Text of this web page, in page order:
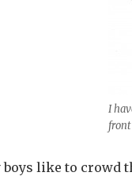
I
front
boys like to crowd